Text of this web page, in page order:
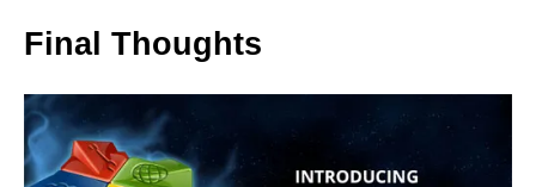
Final Thoughts